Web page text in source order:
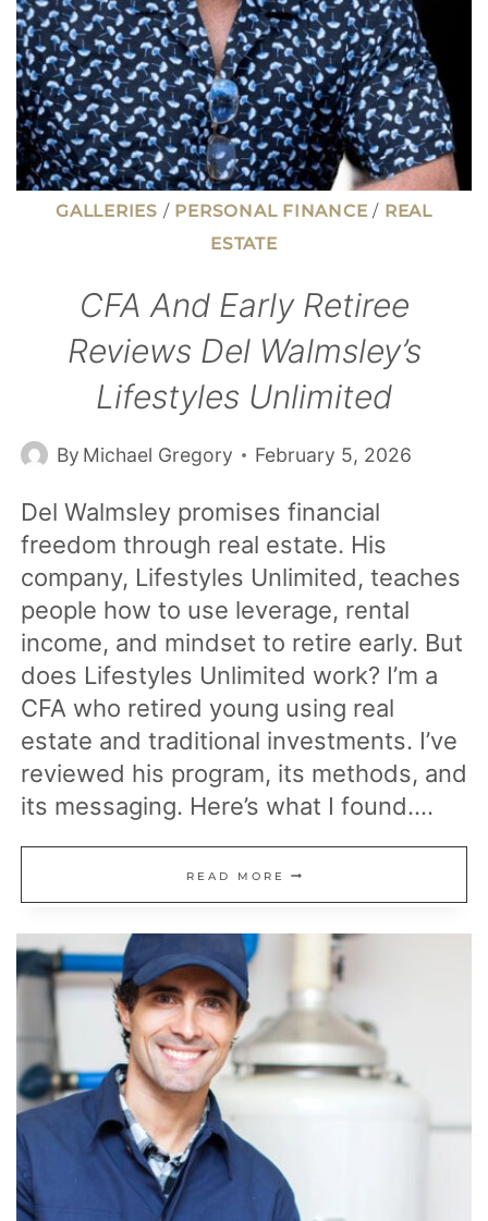
THEM)
GALLERIES / PERSONAL FINANCE / REAL
ESTATE
CFA And Early Retiree
Reviews Del Walmsley’s
Lifestyles Unlimited
By Michael Gregory February 5, 2026
Del Walmsley promises financial
freedom through real estate. His
company, Lifestyles Unlimited, teaches
people how to use leverage, rental
income, and mindset to retire early. But
does Lifestyles Unlimited work? I’m a
CFA who retired young using real
estate and traditional investments. I’ve
reviewed his program, its methods, and
its messaging. Here’s what I found….
READ MORE CFA
AND
EARLY
RETIREE
REVIEWS
WALMSLEY’S